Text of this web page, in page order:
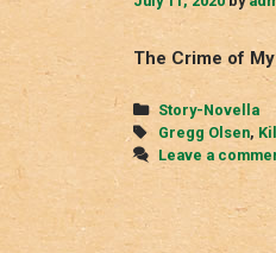
The Crime of
Categories
Story-Novella
Tags
Gregg Olsen,
Leave a